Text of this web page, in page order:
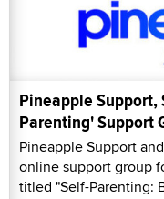
Pineapple
Parenting' Support
Pineapple Support
online support group
titled "Self-Parenting: